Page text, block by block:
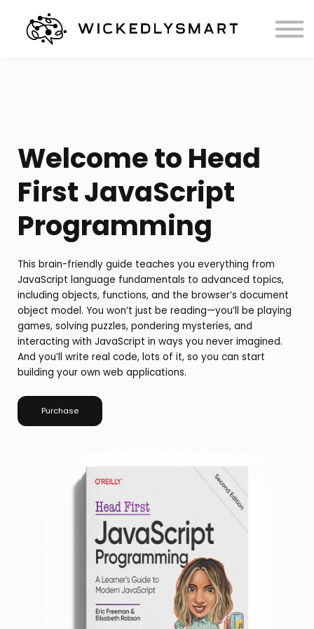
Books
Welcome to Head
First JavaScript
Programming
This brain-friendly guide teaches you everything from
JavaScript language fundamentals to advanced topics,
including objects, functions, and the browser’s document
object model. You won’t just be reading—you’ll be playing
games, solving puzzles, pondering mysteries, and
interacting with JavaScript in ways you never imagined.
And you’ll write real code, lots of it, so you can start
building your own web applications.
Purchase